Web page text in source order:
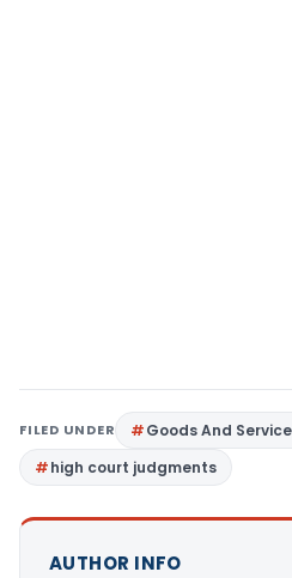
FILED UNDER Goods And
high court judgments
AUTHOR INFO